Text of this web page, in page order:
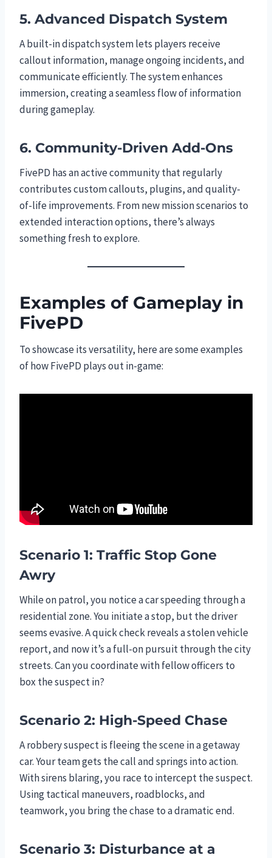
5. Advanced Dispatch System
A built-in dispatch system lets players receive
callout information, manage ongoing incidents, and
communicate efficiently. The system enhances
immersion, creating a seamless flow of information
during gameplay.
6. Community-Driven Add-Ons
FivePD has an active community that regularly
contributes custom callouts, plugins, and quality-
of-life improvements. From new mission scenarios to
extended interaction options, there’s always
something fresh to explore.
Examples of Gameplay in
FivePD
To showcase its versatility, here are some examples
of how FivePD plays out in-game:
Scenario 1: Traffic Stop Gone
Awry
While on patrol, you notice a car speeding through a
residential zone. You initiate a stop, but the driver
seems evasive. A quick check reveals a stolen vehicle
report, and now it’s a full-on pursuit through the city
streets. Can you coordinate with fellow officers to
box the suspect in?
Scenario 2: High-Speed Chase
A robbery suspect is fleeing the scene in a getaway
car. Your team gets the call and springs into action.
With sirens blaring, you race to intercept the suspect.
Using tactical maneuvers, roadblocks, and
teamwork, you bring the chase to a dramatic end.
Scenario 3: Disturbance at a